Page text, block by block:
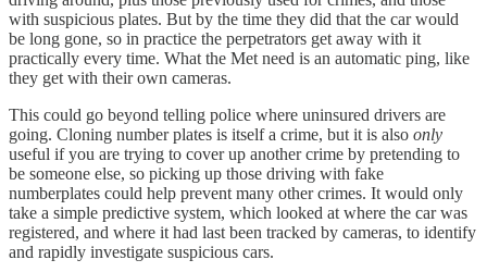
with suspicious plates. But by the time they did that the car would
be long gone, so in practice the perpetrators get away with it
practically every time. What the Met need is an automatic ping, like
they get with their own cameras.
This could go beyond telling police where uninsured drivers are
going. Cloning number plates is itself a crime, but it is also only
useful if you are trying to cover up another crime by pretending to
be someone else, so picking up those driving with fake
numberplates could help prevent many other crimes. It would only
take a simple predictive system, which looked at where the car was
registered, and where it had last been tracked by cameras, to identify
and rapidly investigate suspicious cars.